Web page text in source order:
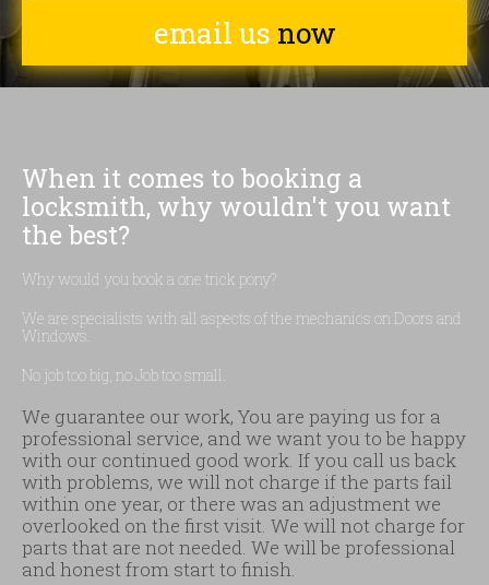
email us now
When it comes to booking a
locksmith, why wouldn't you want
the best?
Why would you book a one trick pony?
We are specialists with all aspects of the mechanics on Doors and
Windows.
No job too big, no Job too small.
We guarantee our work, You are paying us for a
professional service, and we want you to be happy
with our continued good work. If you call us back
with problems, we will not charge if the parts fail
within one year, or there was an adjustment we
overlooked on the first visit. We will not charge for
parts that are not needed. We will be professional
and honest from start to finish.